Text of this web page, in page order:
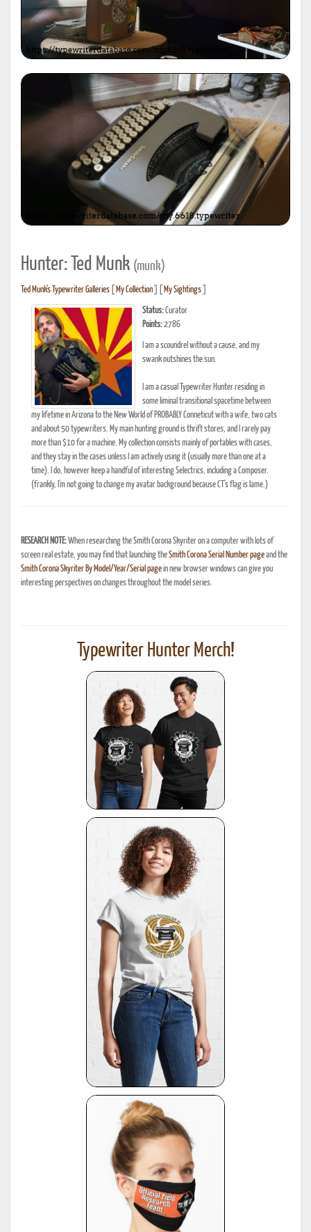
Hunter: Ted Munk (munk)
Ted Munk's Typewriter Galleries My Collection My Sightings
Status:Curator
Points:2786
I am a scoundrel without a cause, and my
swank outshines the sun.
I am a casual Typewriter Hunter residing in
some liminal transitional spacetime between
my lifetime in Arizona to the New World of PROBABLY Conneticut with a wife, two cats
and about 50 typewriters. My main hunting ground is thrift stores, and I rarely pay
more than $10 for a machine. My collection consists mainly of portables with cases,
and they stay in the cases unless I am actively using it (usually more than one at a
time). I do, however keep a handful of interesting Selectrics, including a Composer.
(frankly, I'm not going to change my avatar background because CT's flag is lame.)
RESEARCH NOTE:When researching the Smith Corona Skyriter on a computer with lots of
screen real estate, you may find that launching theSmith Corona Serial Number pageand the
Smith Corona Skyriter By Model/Year/Serial pagein new browser windows can give you
interesting perspectives on changes throughout the model series.
Typewriter Hunter Merch!